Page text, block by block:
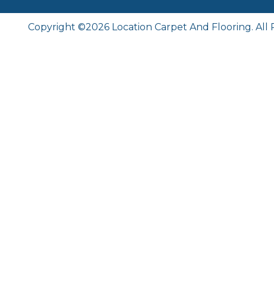
Copyright ©2026 Location Carpet And Flooring. All